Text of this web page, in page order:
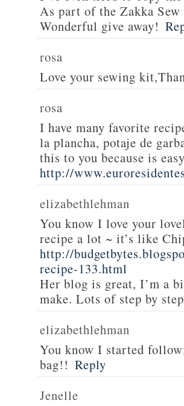
As part of the Zakka
Wonderful give away!
rosa
Love your sewing
rosa
I have many favorite
la plancha, potaje de
this to you because is
http://
elizabethlehman
You know I love your
recipe a lot ~ it’s like
http://
recipe-133.html
Her blog is great, I’m a
make. Lots of step by
elizabethlehman
You know I started
bag!! Reply
Jenelle